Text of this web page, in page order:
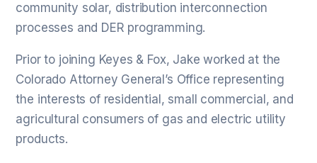
community solar, distribution interconnection
processes and DER programming.
Prior to joining Keyes & Fox, Jake worked at the
Colorado Attorney General’s Office representing
the interests of residential, small commercial, and
agricultural consumers of gas and electric utility
products.